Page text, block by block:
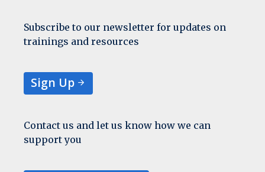
Subscribe to our newsletter for updates on
trainings and resources
Sign Up
Contact us and let us know how we can
support you